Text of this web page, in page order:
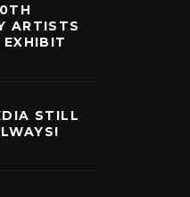
ARTISTS
EXHIBIT
STILL